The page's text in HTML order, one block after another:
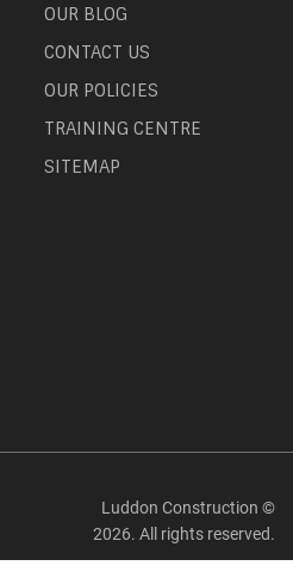
OUR BLOG
CONTACT US
OUR POLICIES
TRAINING CENTRE
SITEMAP
Luddon Construction ©
2026. All rights reserved.